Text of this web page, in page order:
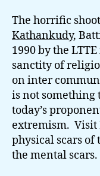
The horrific
Kathankudy,
1990 by the
sanctity of
on inter
is not something
today’s
extremism. Visit
physical scars of
the mental scars.